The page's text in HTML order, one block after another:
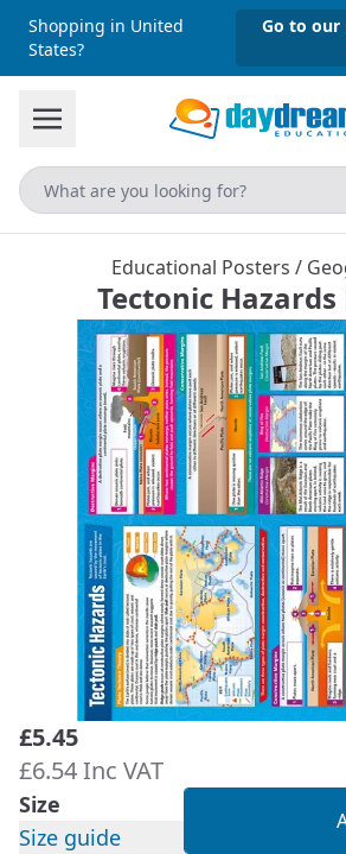
Shopping in United
States?
Go to our
Educational Posters /
Tectonic Hazards
£5.45
£6.54 Inc VAT
Size
Size guide